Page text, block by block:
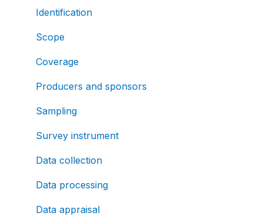
Identification
Scope
Coverage
Producers and sponsors
Sampling
Survey instrument
Data collection
Data processing
Data appraisal